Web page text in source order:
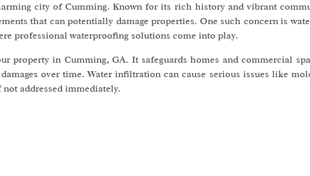
city of Cumming. Known for its rich history and vibrant
that can potentially damage properties. One such concern is
professional waterproofing solutions come into play.
property in Cumming, GA. It safeguards homes and commercial
over time. Water infiltration can cause serious issues like
addressed immediately.